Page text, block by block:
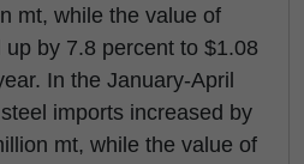
mt, while the value of
by 7.8 percent to $1.08
In the January-April
imports increased by
mt, while the value of